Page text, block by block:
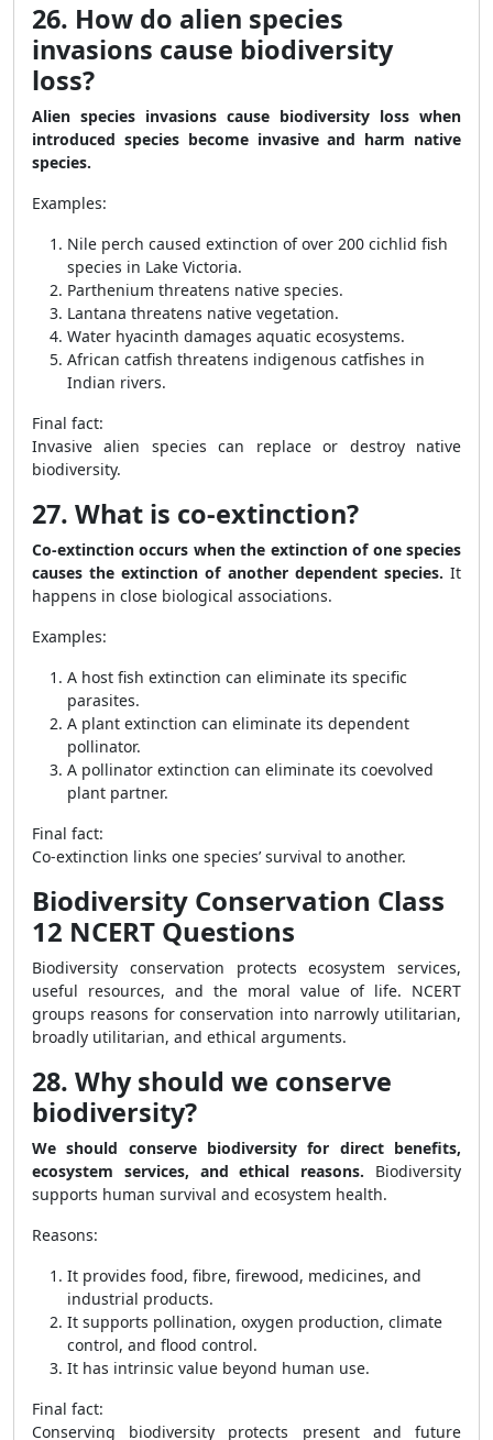
26. How do alien species
invasions cause biodiversity
loss?
Alien species invasions cause biodiversity loss when
introduced species become invasive and harm native
species.
Examples:
Nile perch caused extinction of over 200 cichlid fish
species in Lake Victoria.
Parthenium threatens native species.
Lantana threatens native vegetation.
Water hyacinth damages aquatic ecosystems.
African catfish threatens indigenous catfishes in
Indian rivers.
Final fact:
Invasive alien species can replace or destroy native
biodiversity.
27. What is co-extinction?
Co-extinction occurs when the extinction of one species
causes the extinction of another dependent species. It
happens in close biological associations.
Examples:
A host fish extinction can eliminate its specific
parasites.
A plant extinction can eliminate its dependent
pollinator.
A pollinator extinction can eliminate its coevolved
plant partner.
Final fact:
Co-extinction links one species’ survival to another.
Biodiversity Conservation Class
12 NCERT Questions
Biodiversity conservation protects ecosystem services,
useful resources, and the moral value of life. NCERT
groups reasons for conservation into narrowly utilitarian,
broadly utilitarian, and ethical arguments.
28. Why should we conserve
biodiversity?
We should conserve biodiversity for direct benefits,
ecosystem services, and ethical reasons. Biodiversity
supports human survival and ecosystem health.
Reasons:
It provides food, fibre, firewood, medicines, and
industrial products.
It supports pollination, oxygen production, climate
control, and flood control.
It has intrinsic value beyond human use.
Final fact:
Conserving biodiversity protects present and future